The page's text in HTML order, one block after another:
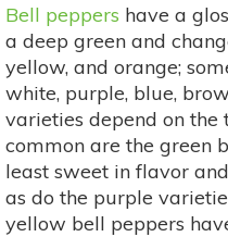
Bell peppers have a
a deep green and
yellow, and orange;
white, purple, blue,
varieties depend on the
common are the green
least sweet in flavor
as do the purple
yellow bell peppers